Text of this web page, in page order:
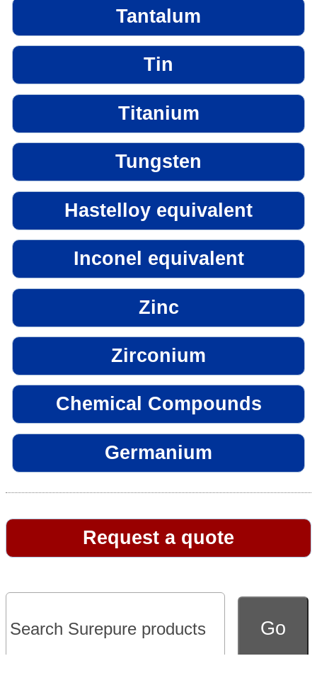
Tantalum
Tin
Titanium
Tungsten
Hastelloy equivalent
Inconel equivalent
Zinc
Zirconium
Chemical Compounds
Germanium
Request a quote